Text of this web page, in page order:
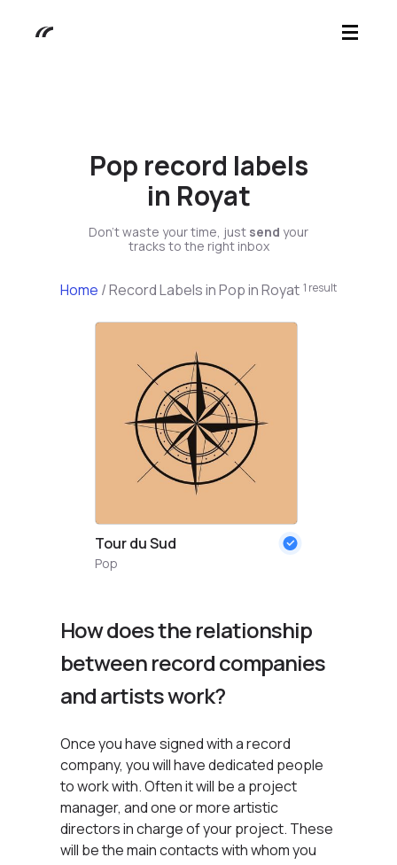
Pop record labels
in Royat
Don't waste your time, just send your
tracks to the right inbox
Home /Record Labels in Pop in Royat 1 result
Tour du Sud
Pop
How does the relationship
between record companies
and artists work?
Once you have signed with a record
company, you will have dedicated people
to work with. Often it will be a project
manager, and one or more artistic
directors in charge of your project. These
will be the main contacts with whom you